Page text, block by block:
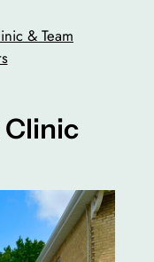
& Team
Clinic